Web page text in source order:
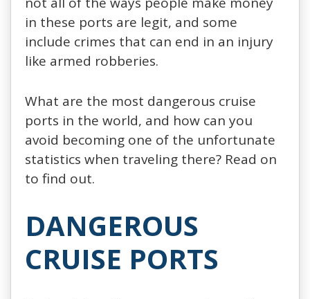
in these ports are legit, and some
include crimes that can end in an injury
like armed robberies.
What are the most dangerous cruise
ports in the world, and how can you
avoid becoming one of the unfortunate
statistics when traveling there? Read on
to find out.
DANGEROUS
CRUISE PORTS